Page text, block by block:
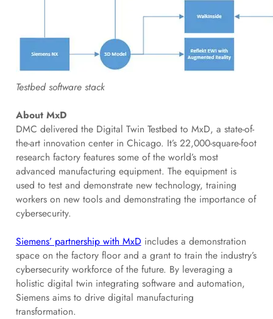
Testbed software stack
About MxD
DMC delivered the Digital Twin Testbed to MxD, a state-of-
the-art innovation center in Chicago. It’s 22,000-square-foot
research factory features some of the world’s most
advanced manufacturing equipment. The equipment is
used to test and demonstrate new technology, training
workers on new tools and demonstrating the importance of
cybersecurity.
Siemens’ partnership with MxD includes a demonstration
space on the factory floor and a grant to train the industry’s
cybersecurity workforce of the future. By leveraging a
holistic digital twin integrating software and automation,
Siemens aims to drive digital manufacturing
transformation.